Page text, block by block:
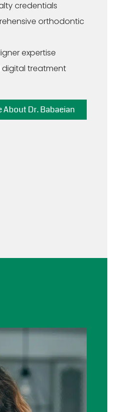
credentials
orthodontic
expertise
digital treatment
About Dr. Babaeian